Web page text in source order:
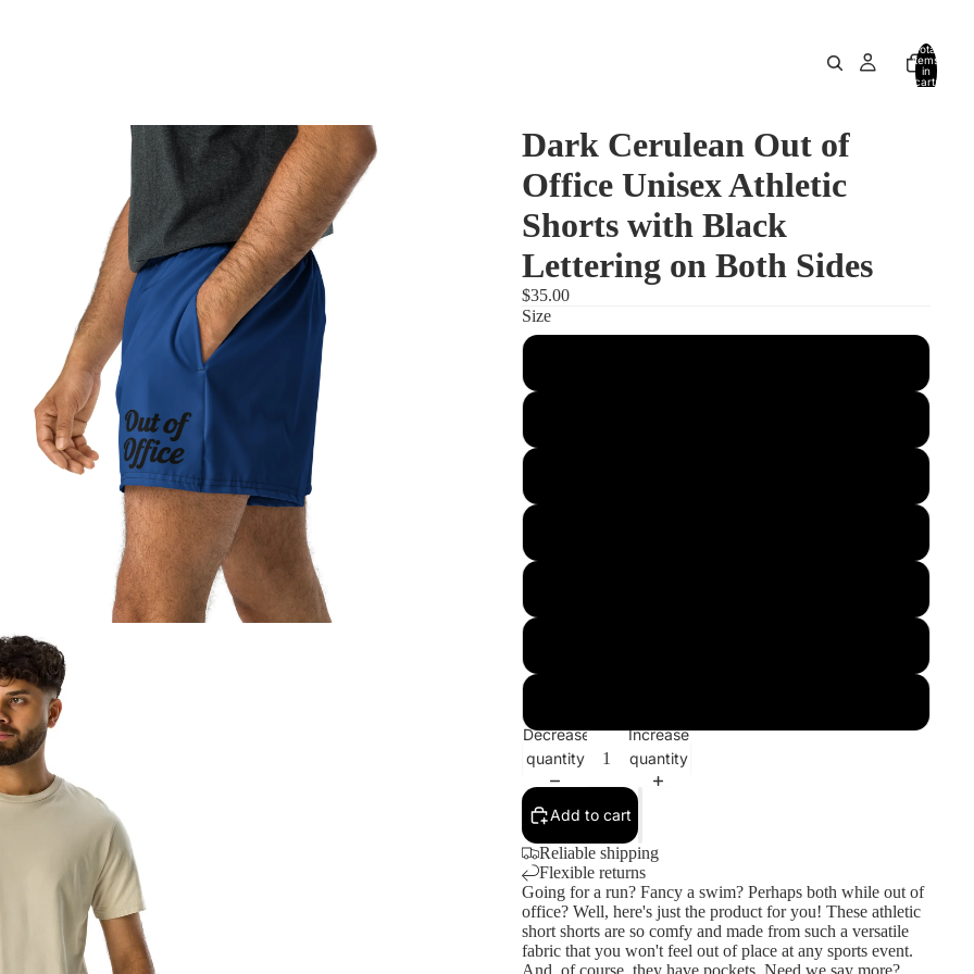
Total
items
in
cart:
Dark Cerulean Out of
Office Unisex Athletic
Shorts with Black
Lettering on Both Sides
$35.00
Size
Decrease
quantity
Increase
quantity
Add to cart
Reliable shipping
Flexible returns
Going for a run? Fancy a swim? Perhaps both while out of
office? Well, here's just the product for you! These athletic
short shorts are so comfy and made from such a versatile
fabric that you won't feel out of place at any sports event.
And, of course, they have pockets. Need we say more?